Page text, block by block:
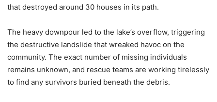
that destroyed around 30 houses in its path.
The heavy downpour led to the lake’s overflow, triggering
the destructive landslide that wreaked havoc on the
community. The exact number of missing individuals
remains unknown, and rescue teams are working tirelessly
to find any survivors buried beneath the debris.